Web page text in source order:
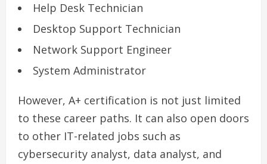
Help Desk Technician
Desktop Support Technician
Network Support Engineer
System Administrator
However, A+ certification is not just limited
to these career paths. It can also open doors
to other IT-related jobs such as
cybersecurity analyst, data analyst, and